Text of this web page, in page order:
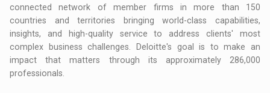
connected network of member firms in more than 150
countries and territories bringing world-class capabilities,
insights, and high-quality service to address clients' most
complex business challenges. Deloitte's goal is to make an
impact that matters through its approximately 286,000
professionals.